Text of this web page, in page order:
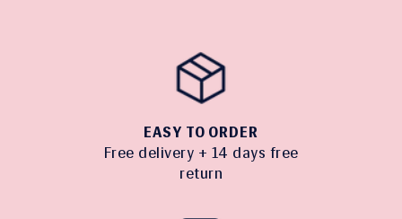
EASY TO ORDER
Free delivery + 14 days free
return